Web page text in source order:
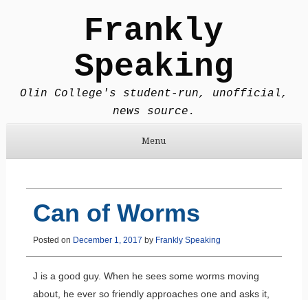
Frankly
Speaking
Olin College's student-run, unofficial,
news source.
Menu
Can of Worms
Posted on December 1, 2017 by Frankly Speaking
J is a good guy. When he sees some worms moving
about, he ever so friendly approaches one and asks it,